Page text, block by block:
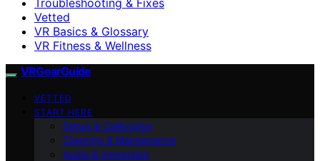
Vetted
VR Basics & Glossary
VR Fitness & Wellness
VRGearGuide
VETTED
START HERE
Setup & Calibration
Cleaning & Maintenance
Audio & Immersion